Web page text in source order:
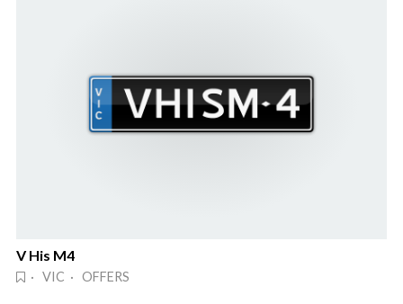
V His M4
· VIC · OFFERS